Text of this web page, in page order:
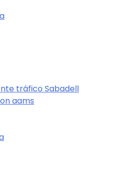
tráfico Sabadell
aams